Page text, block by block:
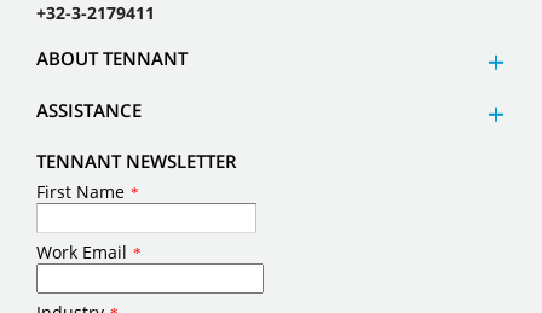
+32-3-2179411
ABOUT TENNANT
ASSISTANCE
TENNANT NEWSLETTER